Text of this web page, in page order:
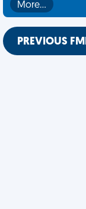
More…
PREVIOUS